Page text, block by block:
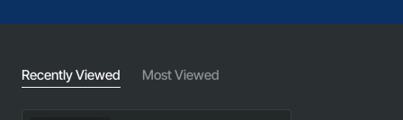
Recently Viewed Most Viewed